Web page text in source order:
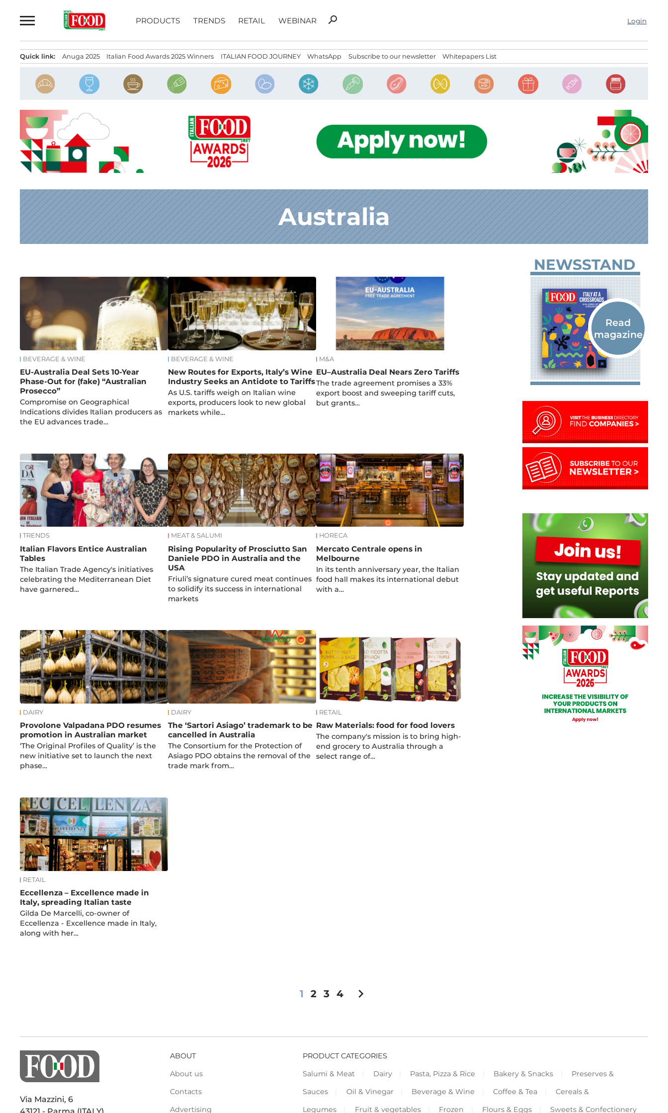
to
PRODUCTS TRENDS RETAIL WEBINAR
Search
search Login
Quick link: Anuga 2025 Italian Food Awards 2025 Winners ITALIAN FOOD JOURNEY WhatsApp Subscribe to our newsletter Whitepapers List
Australia
News
BEVERAGE & WINE
EU-Australia Deal Sets 10-Year
Phase-Out for (fake) “Australian
Prosecco”
Compromise on Geographical
Indications divides Italian producers as
the EU advances trade…
BEVERAGE & WINE
New Routes for Exports, Italy’s Wine
Industry Seeks an Antidote to Tariffs
As U.S. tariffs weigh on Italian wine
exports, producers look to new global
markets while…
M&A
EU–Australia Deal Nears Zero Tariffs
The trade agreement promises a 33%
export boost and sweeping tariff cuts,
but grants…
TRENDS
Italian Flavors Entice Australian
Tables
The Italian Trade Agency's initiatives
celebrating the Mediterranean Diet
have garnered…
MEAT & SALUMI
Rising Popularity of Prosciutto San
Daniele PDO in Australia and the
USA
Friuli’s signature cured meat continues
to solidify its success in international
markets
HORECA
Mercato Centrale opens in
Melbourne
In its tenth anniversary year, the Italian
food hall makes its international debut
with a…
DAIRY
Provolone Valpadana PDO resumes
promotion in Australian market
‘The Original Profiles of Quality’ is the
new initiative set to launch the next
phase…
DAIRY
The ‘Sartori Asiago’ trademark to be
cancelled in Australia
The Consortium for the Protection of
Asiago PDO obtains the removal of the
trade mark from…
RETAIL
Raw Materials: food for food lovers
The company's mission is to bring high-
end grocery to Australia through a
select range of…
RETAIL
Eccellenza – Excellence made in
Italy, spreading Italian taste
Gilda De Marcelli, co-owner of
Eccellenza - Excellence made in Italy,
along with her…
NEWSSTAND
1 2 3 4 chevron_right
Via Mazzini, 6
ABOUT
About us
Contacts
Advertising
PRODUCT CATEGORIES
Salumi & Meat
Dairy Pasta, Pizza & Rice Bakery & Snacks
Preserves &
Sauces
Oil & Vinegar Beverage & Wine Coffee & Tea
Cereals &
Legumes
Fruit & vegetables Frozen Flours & Eggs Sweets & Confectionery